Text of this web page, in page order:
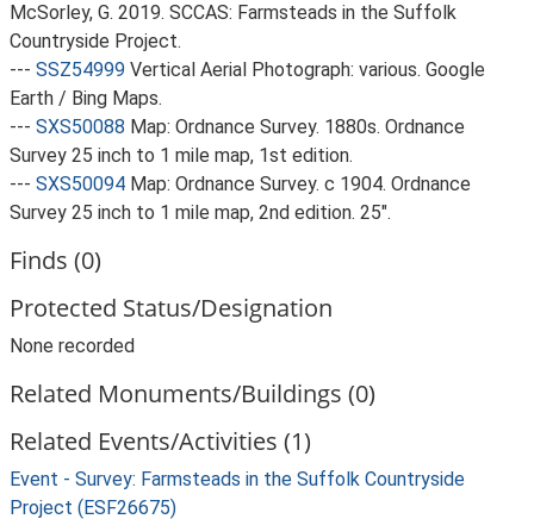
McSorley, G. 2019. SCCAS: Farmsteads in the Suffolk
Countryside Project.
--- SSZ54999 Vertical Aerial Photograph: various. Google
Earth / Bing Maps.
--- SXS50088 Map: Ordnance Survey. 1880s. Ordnance
Survey 25 inch to 1 mile map, 1st edition.
--- SXS50094 Map: Ordnance Survey. c 1904. Ordnance
Survey 25 inch to 1 mile map, 2nd edition. 25".
Finds (0)
Protected Status/Designation
None recorded
Related Monuments/Buildings (0)
Related Events/Activities (1)
Event - Survey: Farmsteads in the Suffolk Countryside
Project (ESF26675)